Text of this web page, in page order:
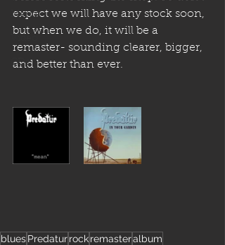
Merch
CDs
expect we will have any stock soon,
but when we do, it will be a
remaster- sounding clearer, bigger,
and better than ever.
bluesPredaturrockremasteralbum